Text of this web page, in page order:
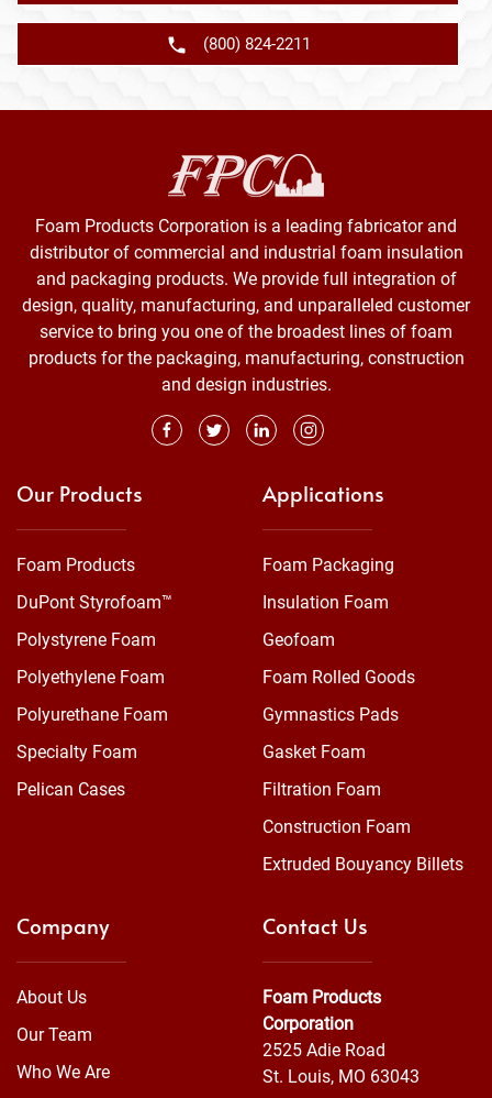
(800) 824-2211
Foam Products Corporation is a leading fabricator and
distributor of commercial and industrial foam insulation
and packaging products. We provide full integration of
design, quality, manufacturing, and unparalleled customer
service to bring you one of the broadest lines of foam
products for the packaging, manufacturing, construction
and design industries.
Our Products
Foam Products
DuPont Styrofoam™
Polystyrene Foam
Polyethylene Foam
Polyurethane Foam
Specialty Foam
Pelican Cases
Applications
Foam Packaging
Insulation Foam
Geofoam
Foam Rolled Goods
Gymnastics Pads
Gasket Foam
Filtration Foam
Construction Foam
Extruded Bouyancy Billets
Company
About Us
Our Team
Who We Are
Contact Us
Foam Products
Corporation
2525 Adie Road
St. Louis, MO 63043